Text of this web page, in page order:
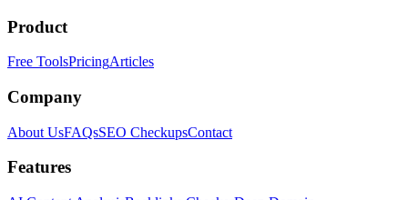
Product
Free ToolsPricingArticles
Company
About UsFAQsSEO CheckupsContact
Features